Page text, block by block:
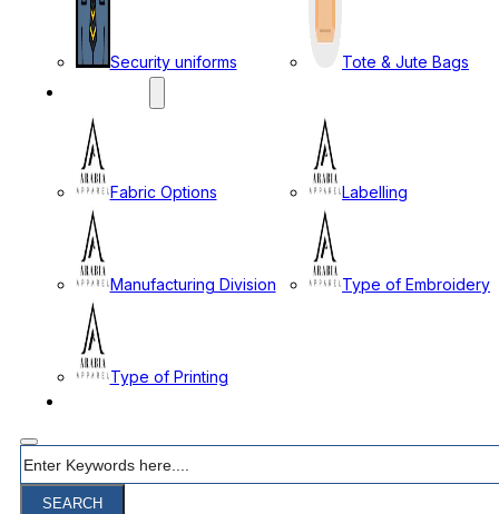
Security uniforms
Tote & Jute Bags
Fabric Options Labelling
Manufacturing Division Type of Embroidery
Type of Printing
SEARCH